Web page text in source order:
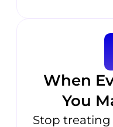
When
You
Stop